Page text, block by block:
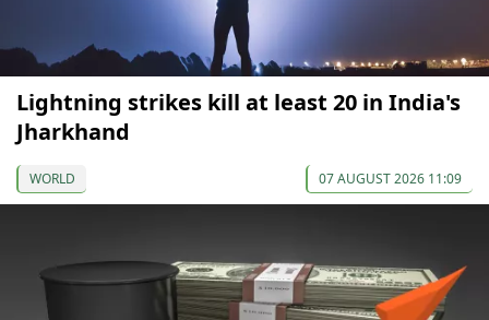
Lightning strikes kill at least 20 in India's
Jharkhand
WORLD 07 AUGUST 2026 11:09